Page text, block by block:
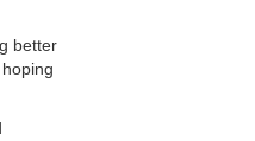
better